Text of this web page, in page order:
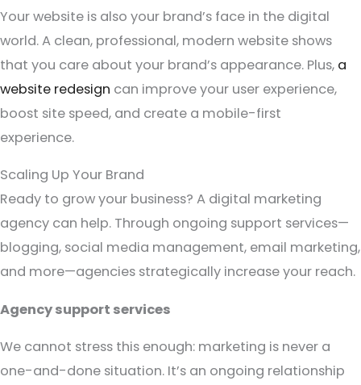
Your website is also your brand’s face in the digital
world. A clean, professional, modern website shows
that you care about your brand’s appearance. Plus, a
website redesign can improve your user experience,
boost site speed, and create a mobile-first
experience.
Scaling Up Your Brand
Ready to grow your business? A digital marketing
agency can help. Through ongoing support services—
blogging, social media management, email marketing,
and more—agencies strategically increase your reach.
Agency support services
We cannot stress this enough: marketing is never a
one-and-done situation. It’s an ongoing relationship